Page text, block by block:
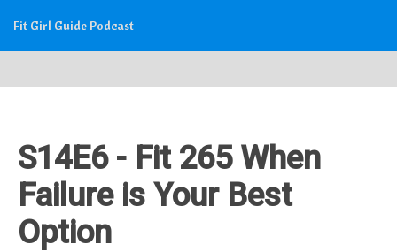
Fit Girl Guide Podcast
S14E6 - Fit 265 When
Failure is Your Best
Option